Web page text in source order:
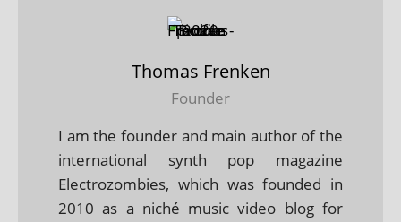
Thomas Frenken
Founder
I am the founder and main author of the
international synth pop magazine
Electrozombies, which was founded in
2010 as a niché music video blog for